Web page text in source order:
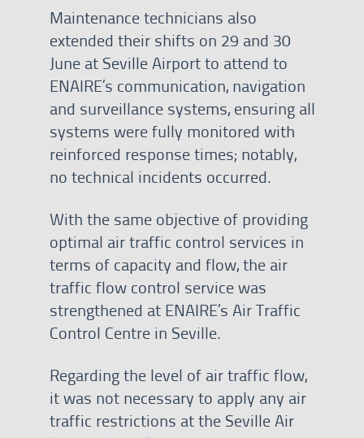
Maintenance technicians also
extended their shifts on 29 and 30
June at Seville Airport to attend to
ENAIRE’s communication, navigation
and surveillance systems, ensuring all
systems were fully monitored with
reinforced response times; notably,
no technical incidents occurred.
With the same objective of providing
optimal air traffic control services in
terms of capacity and flow, the air
traffic flow control service was
strengthened at ENAIRE’s Air Traffic
Control Centre in Seville.
Regarding the level of air traffic flow,
it was not necessary to apply any air
traffic restrictions at the Seville Air